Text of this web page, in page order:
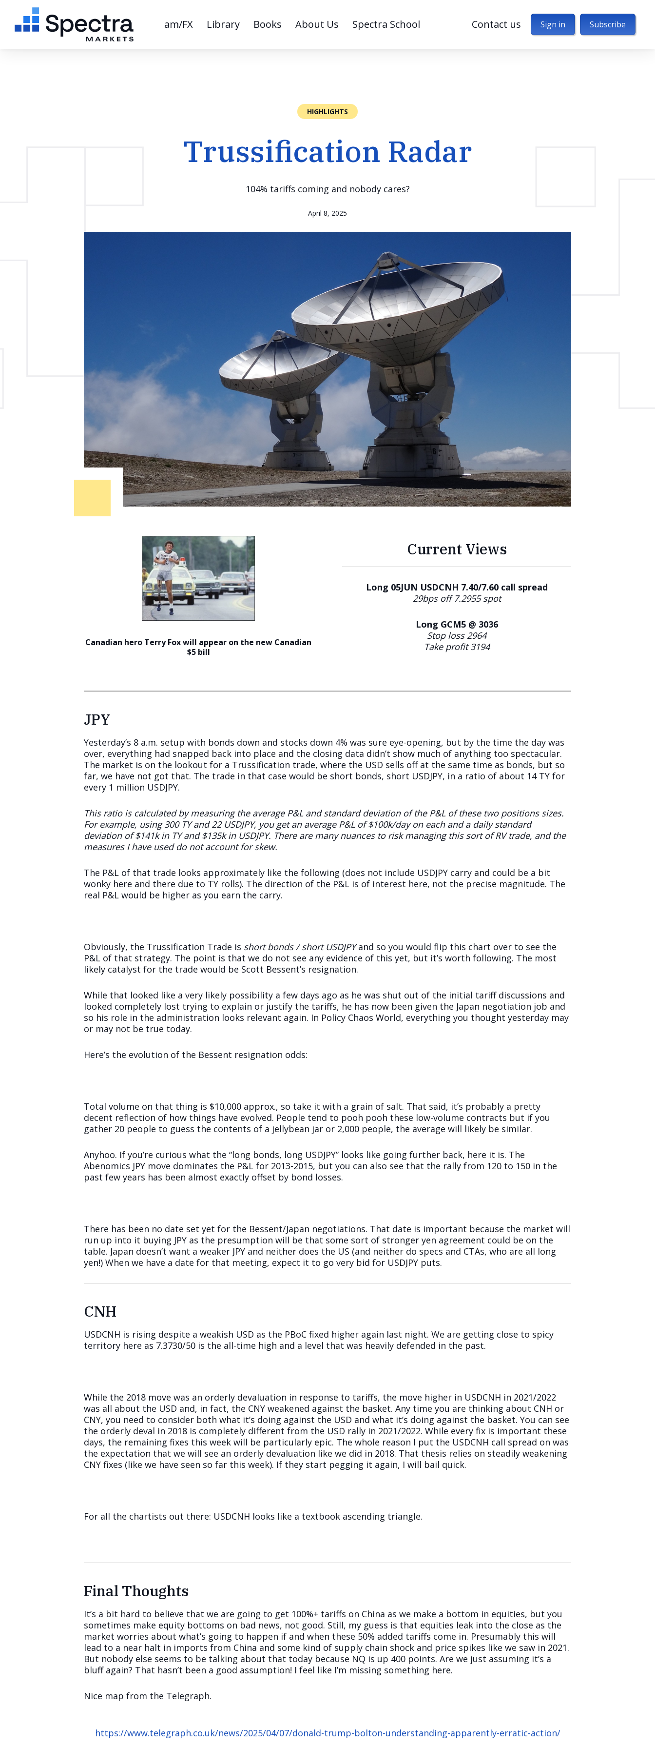
am/FX Library Books About Us Spectra School Contact us Sign in Subscribe
HIGHLIGHTS
Trussification Radar
104% tariffs coming and nobody cares?
April 8, 2025
Canadian hero Terry Fox will appear on the new Canadian
$5 bill
Current Views
Long 05JUN USDCNH 7.40/7.60 call spread
29bps off 7.2955 spot
Long GCM5 @ 3036
Stop loss 2964
Take profit 3194
JPY
Yesterday’s 8 a.m. setup with bonds down and stocks down 4% was sure eye-opening, but by the time the day was
over, everything had snapped back into place and the closing data didn’t show much of anything too spectacular.
The market is on the lookout for a Trussification trade, where the USD sells off at the same time as bonds, but so
far, we have not got that. The trade in that case would be short bonds, short USDJPY, in a ratio of about 14 TY for
every 1 million USDJPY.
This ratio is calculated by measuring the average P&L and standard deviation of the P&L of these two positions sizes.
For example, using 300 TY and 22 USDJPY, you get an average P&L of $100k/day on each and a daily standard
deviation of $141k in TY and $135k in USDJPY. There are many nuances to risk managing this sort of RV trade, and the
measures I have used do not account for skew.
The P&L of that trade looks approximately like the following (does not include USDJPY carry and could be a bit
wonky here and there due to TY rolls). The direction of the P&L is of interest here, not the precise magnitude. The
real P&L would be higher as you earn the carry.
Obviously, the Trussification Trade is short bonds / short USDJPYand so you would flip this chart over to see the
P&L of that strategy. The point is that we do not see any evidence of this yet, but it’s worth following. The most
likely catalyst for the trade would be Scott Bessent’s resignation.
While that looked like a very likely possibility a few days ago as he was shut out of the initial tariff discussions and
looked completely lost trying to explain or justify the tariffs, he has now been given the Japan negotiation job and
so his role in the administration looks relevant again. In Policy Chaos World, everything you thought yesterday may
or may not be true today.
Here’s the evolution of the Bessent resignation odds:
Total volume on that thing is $10,000 approx., so take it with a grain of salt. That said, it’s probably a pretty
decent reflection of how things have evolved. People tend to pooh pooh these low-volume contracts but if you
gather 20 people to guess the contents of a jellybean jar or 2,000 people, the average will likely be similar.
Anyhoo. If you’re curious what the “long bonds, long USDJPY” looks like going further back, here it is. The
Abenomics JPY move dominates the P&L for 2013-2015, but you can also see that the rally from 120 to 150 in the
past few years has been almost exactly offset by bond losses.
There has been no date set yet for the Bessent/Japan negotiations. That date is important because the market will
run up into it buying JPY as the presumption will be that some sort of stronger yen agreement could be on the
table. Japan doesn’t want a weaker JPY and neither does the US (and neither do specs and CTAs, who are all long
yen!) When we have a date for that meeting, expect it to go very bid for USDJPY puts.
CNH
USDCNH is rising despite a weakish USD as the PBoC fixed higher again last night. We are getting close to spicy
territory here as 7.3730/50 is the all-time high and a level that was heavily defended in the past.
While the 2018 move was an orderly devaluation in response to tariffs, the move higher in USDCNH in 2021/2022
was all about the USD and, in fact, the CNY weakened against the basket. Any time you are thinking about CNH or
CNY, you need to consider both what it’s doing against the USD and what it’s doing against the basket. You can see
the orderly deval in 2018 is completely different from the USD rally in 2021/2022. While every fix is important these
days, the remaining fixes this week will be particularly epic. The whole reason I put the USDCNH call spread on was
the expectation that we will see an orderly devaluation like we did in 2018. That thesis relies on steadily weakening
CNY fixes (like we have seen so far this week). If they start pegging it again, I will bail quick.
For all the chartists out there: USDCNH looks like a textbook ascending triangle.
Final Thoughts
It’s a bit hard to believe that we are going to get 100%+ tariffs on China as we make a bottom in equities, but you
sometimes make equity bottoms on bad news, not good. Still, my guess is that equities leak into the close as the
market worries about what’s going to happen if and when these 50% added tariffs come in. Presumably this will
lead to a near halt in imports from China and some kind of supply chain shock and price spikes like we saw in 2021.
But nobody else seems to be talking about that today because NQ is up 400 points. Are we just assuming it’s a
bluff again? That hasn’t been a good assumption! I feel like I’m missing something here.
Nice map from the Telegraph.
https://www.telegraph.co.uk/news/2025/04/07/donald-trump-bolton-understanding-apparently-erratic-action/